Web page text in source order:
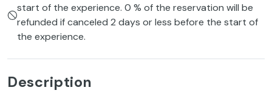
start of the experience. 0 % of the reservation will be
refunded if canceled 2 days or less before the start of
the experience.
Description